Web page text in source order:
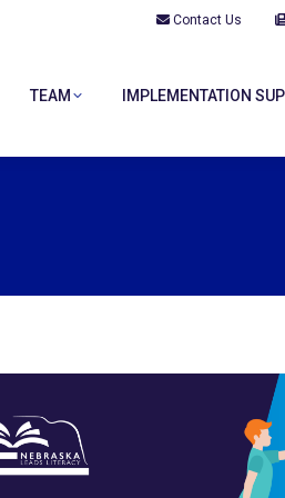
Contact Us
TEAM IMPLEMENTATION